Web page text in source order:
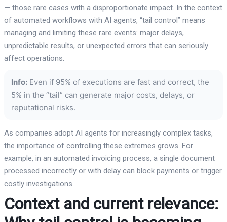
— those rare cases with a disproportionate impact. In the context
of automated workflows with AI agents, “tail control” means
managing and limiting these rare events: major delays,
unpredictable results, or unexpected errors that can seriously
affect operations.
Info: Even if 95% of executions are fast and correct, the
5% in the “tail” can generate major costs, delays, or
reputational risks.
As companies adopt AI agents for increasingly complex tasks,
the importance of controlling these extremes grows. For
example, in an automated invoicing process, a single document
processed incorrectly or with delay can block payments or trigger
costly investigations.
Context and current relevance: